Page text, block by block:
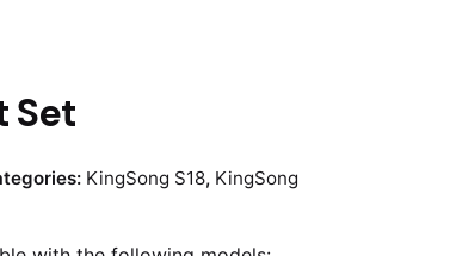
Set
KingSong S18, KingSong